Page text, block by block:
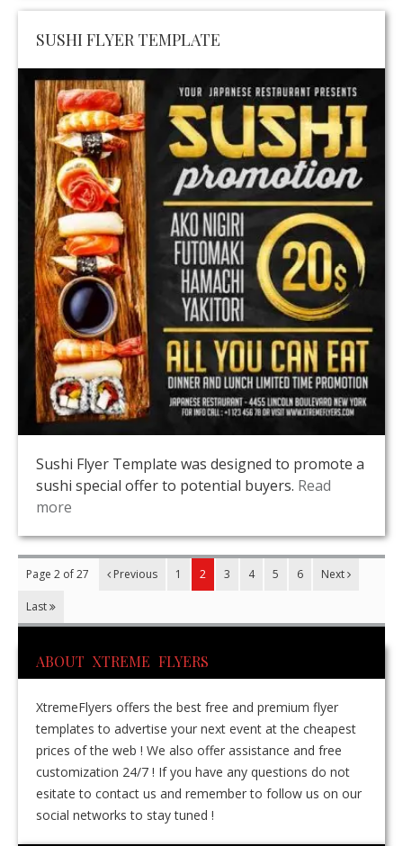
SUSHI FLYER TEMPLATE
Sushi Flyer Template was designed to promote a
sushi special offer to potential buyers. Read
more
Page 2 of 27 Previous 1 2 3 4 5 6 Next
Last
ABOUT XTREME FLYERS
XtremeFlyers offers the best free and premium flyer
templates to advertise your next event at the cheapest
prices of the web ! We also offer assistance and free
customization 24/7 ! If you have any questions do not
esitate to contact us and remember to follow us on our
social networks to stay tuned !